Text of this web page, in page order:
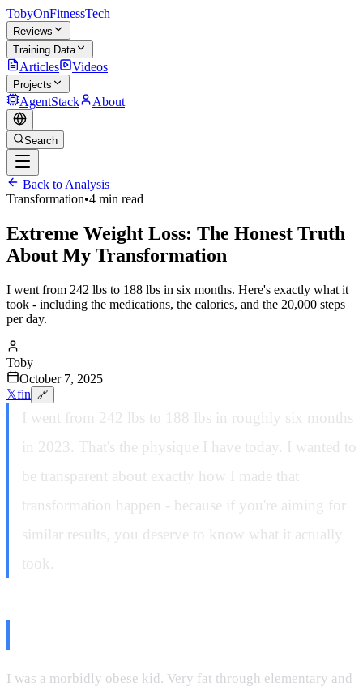
TobyOnFitnessTech
Reviews
Training Data
Articles Videos
Projects
AgentStack About
Search
Back to Analysis
Transformation•4 min read
Extreme Weight Loss: The Honest Truth
About My Transformation
I went from 242 lbs to 188 lbs in six months. Here's exactly what it
took - including the medications, the calories, and the 20,000 steps
per day.
Toby
October 7, 2025
𝕏fin 🔗
I went from 242 lbs to 188 lbs in roughly six months
in 2023. That's the physique I have today. I wanted to
be transparent about exactly how I made that
transformation happen - because if you're aiming for
similar results, you deserve to know what it actually
took.
I was a morbidly obese kid. Very fat through elementary and